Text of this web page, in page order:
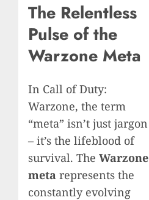
The Relentless
Pulse of the
Warzone Meta
In Call of Duty:
Warzone, the term
“meta” isn’t just jargon
– it’s the lifeblood of
survival. The Warzone
meta represents the
constantly evolving